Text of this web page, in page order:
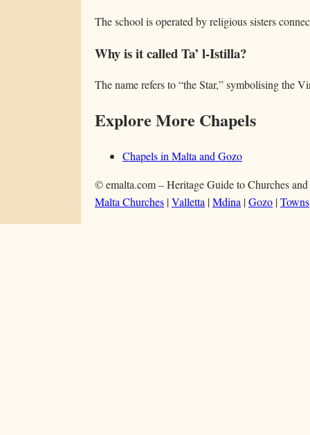
The school is operated by religious sisters
Why is it called Ta’ l-Istilla?
The name refers to “the Star,” symbolising the
Explore More Chapels
Chapels in Malta and Gozo
© emalta.com – Heritage Guide to Churches
Malta Churches |Valletta |Mdina |Gozo |Towns